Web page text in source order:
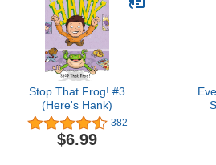
Stop That Frog! #3
(Here's Hank)
382
$6.99